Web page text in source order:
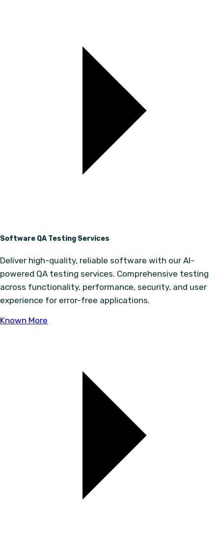
Software QA Testing Services
Deliver high-quality, reliable software with our AI-
powered QA testing services. Comprehensive testing
across functionality, performance, security, and user
experience for error-free applications.
Known More